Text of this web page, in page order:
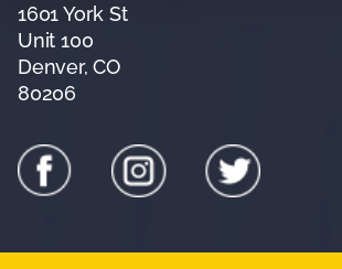
1601 York St
Unit 100
Denver, CO
80206